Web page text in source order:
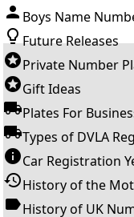
Boys Name
Future Releases
Private Number
Gift Ideas
Plates For
Types of DVLA
Car Registration
History of the
History of UK